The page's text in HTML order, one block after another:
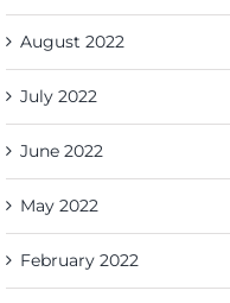
August 2022
July 2022
June 2022
May 2022
February 2022